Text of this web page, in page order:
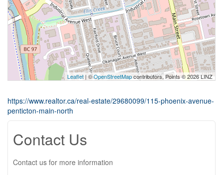
Leaflet | ©OpenStreetMapcontributors, Points © 2026 LINZ
https://www.realtor.ca/real-estate/29680099/115-phoenix-avenue-
penticton-main-north
Contact Us
Contact us for more information